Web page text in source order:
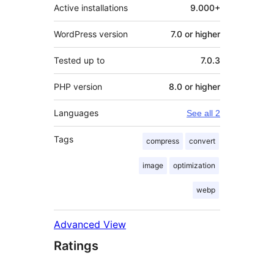
Active installations 9.000+
WordPress version 7.0 or higher
Tested up to 7.0.3
PHP version 8.0 or higher
Languages See all 2
Tags compress convert
image optimization
webp
Advanced View
Ratings